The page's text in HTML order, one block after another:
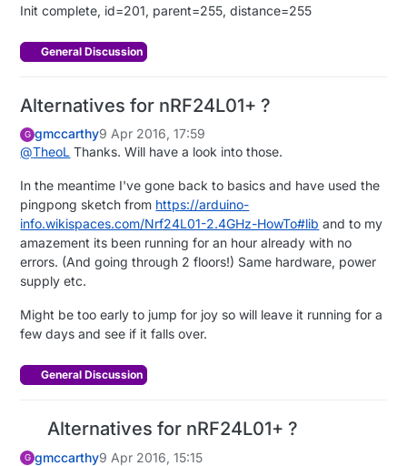
Init complete, id=201, parent=255, distance=255
General Discussion
Alternatives for nRF24L01+ ?
G gmccarthy9 Apr 2016, 17:59
@TheoL Thanks. Will have a look into those.
In the meantime I've gone back to basics and have used the
pingpong sketch from https://arduino-
info.wikispaces.com/Nrf24L01-2.4GHz-HowTo#lib and to my
amazement its been running for an hour already with no
errors. (And going through 2 floors!) Same hardware, power
supply etc.
Might be too early to jump for joy so will leave it running for a
few days and see if it falls over.
General Discussion
Alternatives for nRF24L01+ ?
G gmccarthy9 Apr 2016, 15:15